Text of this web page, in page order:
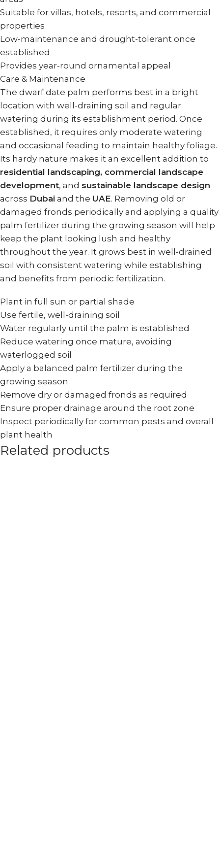
Suitable for villas, hotels, resorts, and commercial
properties
Low-maintenance and drought-tolerant once
established
Provides year-round ornamental appeal
Care & Maintenance
The dwarf date palm performs best in a bright
location with well-draining soil and regular
watering during its establishment period. Once
established, it requires only moderate watering
and occasional feeding to maintain healthy foliage.
Its hardy nature makes it an excellent addition to
residential landscaping, commercial landscape
development, and sustainable landscape design
across Dubai and the UAE. Removing old or
damaged fronds periodically and applying a quality
palm fertilizer during the growing season will help
keep the plant looking lush and healthy
throughout the year. It grows best in well-drained
soil with consistent watering while establishing
and benefits from periodic fertilization.
Plant in full sun or partial shade
Use fertile, well-draining soil
Water regularly until the palm is established
Reduce watering once mature, avoiding
waterlogged soil
Apply a balanced palm fertilizer during the
growing season
Remove dry or damaged fronds as required
Ensure proper drainage around the root zone
Inspect periodically for common pests and overall
plant health
Related products